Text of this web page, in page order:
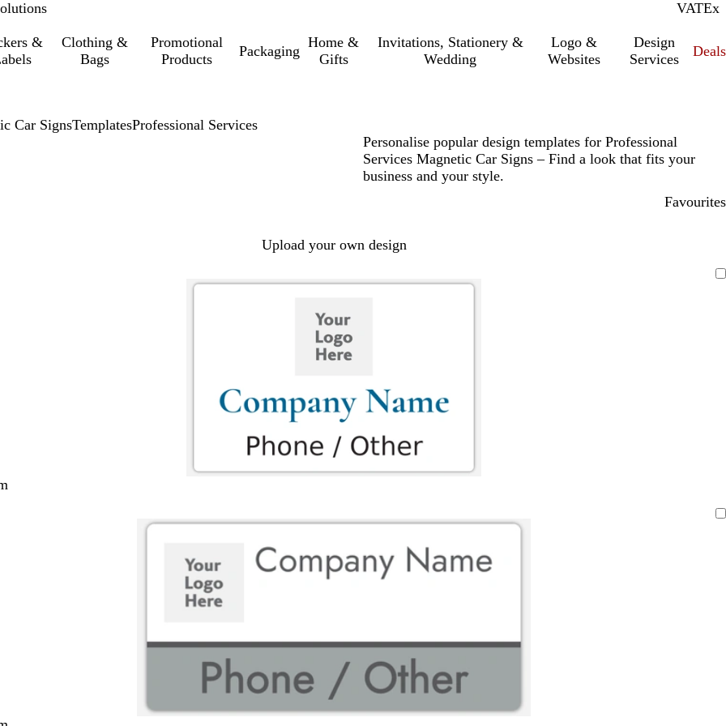
VATInc.
Ex
&
Clothing &
Bags
Promotional
Products
Packaging
Home &
Gifts
Invitations, Stationery &
Wedding
Logo &
Websites
Design
Services
Deals
Car SignsTemplatesProfessional Services
Personalise popular design templates for Professional
Services Magnetic Car Signs – Find a look that fits your
business and your style.
Favourites
Upload your own design